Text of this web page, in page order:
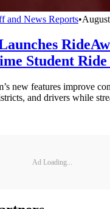
and News Reports•
Student
new features improve
and drivers while
Ad Loading...